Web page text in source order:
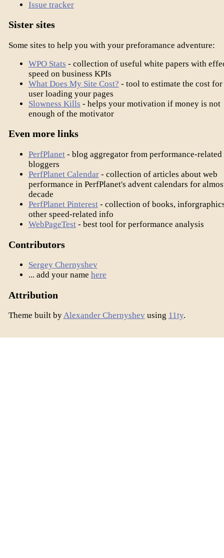
Issue tracker
Sister sites
Some sites to help you with your preforamance adventure:
WPO Stats - collection of useful white papers with
speed on business KPIs
What Does My Site Cost? - tool to estimate the cost for
user loading your pages
Slowness Kills - helps your motivation if money is not
enough of the motivator
Even more links
PerfPlanet- blog aggregator from performance-related
bloggers
PerfPlanet Calendar- collection of articles about web
performance in PerfPlanet's advent calendars for
decade
PerfPlanet Pinterest- collection of books,
other speed-related info
WebPageTest- best tool for performance analysis
Contributors
Sergey Chernyshev
... add your name here
Attribution
Theme built byAlexander Chernyshevusing 11ty.